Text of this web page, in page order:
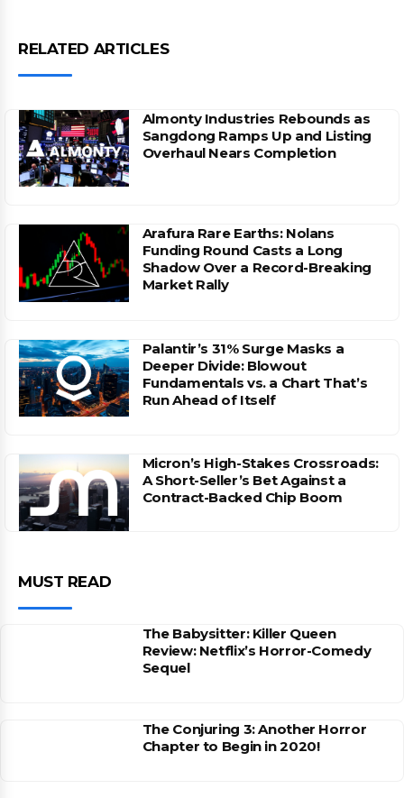
RELATED ARTICLES
Almonty Industries Rebounds as
Sangdong Ramps Up and Listing
Overhaul Nears Completion
Arafura Rare Earths: Nolans
Funding Round Casts a Long
Shadow Over a Record-Breaking
Market Rally
Palantir’s 31% Surge Masks a
Deeper Divide: Blowout
Fundamentals vs. a Chart That’s
Run Ahead of Itself
Micron’s High-Stakes Crossroads:
A Short-Seller’s Bet Against a
Contract-Backed Chip Boom
MUST READ
The Babysitter: Killer Queen
Review: Netflix’s Horror-Comedy
Sequel
The Conjuring 3: Another Horror
Chapter to Begin in 2020!